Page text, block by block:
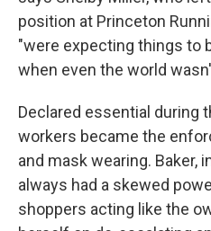
position at Princeton
"were expecting things to
when even the world
Declared essential during
workers became the
and mask wearing. Baker,
always had a skewed
shoppers acting like the